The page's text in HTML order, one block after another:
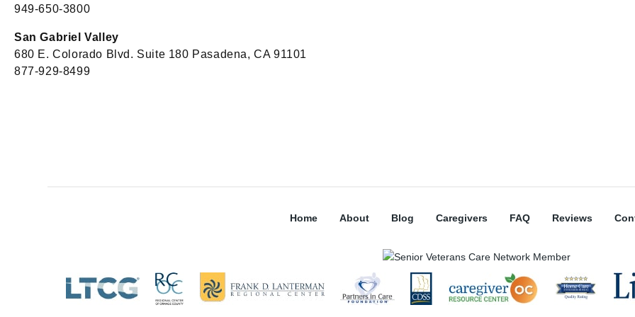
949-650-3800
San Gabriel Valley
680 E. Colorado Blvd. Suite 180 Pasadena, CA 91101
877-929-8499
Home About Blog Caregivers FAQ Reviews